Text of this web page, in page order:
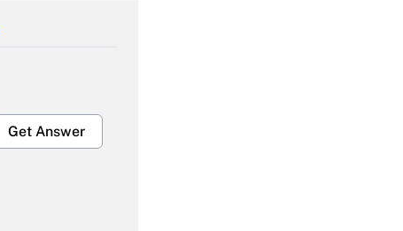
Get Answer